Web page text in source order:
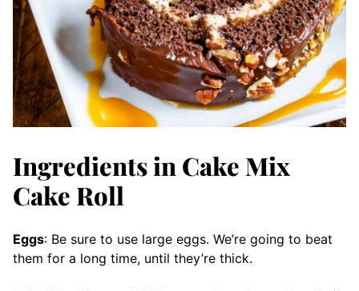
Ingredients in Cake Mix
Cake Roll
Eggs: Be sure to use large eggs. We’re going to beat
them for a long time, until they’re thick.